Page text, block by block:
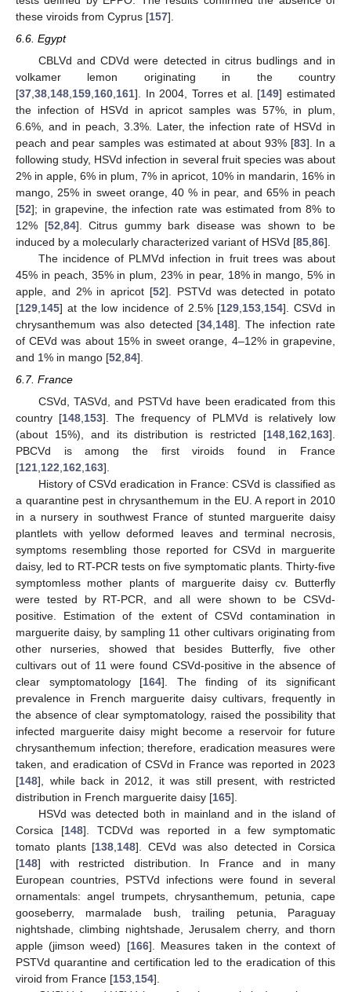
these viroids from Cyprus [157].
6.6. Egypt
CBLVd and CDVd were detected in citrus budlings and in
volkamer lemon originating in the country
[37 38 148 159 160 161]. In 2004, Torres et al. [149] estimated
the infection of HSVd in apricot samples was 57%, in plum,
6.6%, and in peach, 3.3%. Later, the infection rate of HSVd in
peach and pear samples was estimated at about 93% [83]. In a
following study, HSVd infection in several fruit species was about
2% in apple, 6% in plum, 7% in apricot, 10% in mandarin, 16% in
mango, 25% in sweet orange, 40 % in pear, and 65% in peach
[52]; in grapevine, the infection rate was estimated from 8% to
12% [52 84]. Citrus gummy bark disease was shown to be
induced by a molecularly characterized variant of HSVd [85 86].
The incidence of PLMVd infection in fruit trees was about
45% in peach, 35% in plum, 23% in pear, 18% in mango, 5% in
apple, and 2% in apricot [52]. PSTVd was detected in potato
[129 145] at the low incidence of 2.5% [129 153 154]. CSVd in
chrysanthemum was also detected [34 148]. The infection rate
of CEVd was about 15% in sweet orange, 4–12% in grapevine,
and 1% in mango [52 84].
6.7. France
CSVd, TASVd, and PSTVd have been eradicated from this
country [148,153]. The frequency of PLMVd is relatively low
(about 15%), and its distribution is restricted [148,162,163].
PBCVd is among the first viroids found in France
[121,122,162,163].
History of CSVd eradication in France: CSVd is classified as
a quarantine pest in chrysanthemum in the EU. A report in 2010
in a nursery in southwest France of stunted marguerite daisy
plantlets with yellow deformed leaves and terminal necrosis,
symptoms resembling those reported for CSVd in marguerite
daisy, led to RT-PCR tests on five symptomatic plants. Thirty-five
symptomless mother plants of marguerite daisy cv. Butterfly
were tested by RT-PCR, and all were shown to be CSVd-
positive. Estimation of the extent of CSVd contamination in
marguerite daisy, by sampling 11 other cultivars originating from
other nurseries, showed that besides Butterfly, five other
cultivars out of 11 were found CSVd-positive in the absence of
clear symptomatology [164]. The finding of its significant
prevalence in French marguerite daisy cultivars, frequently in
the absence of clear symptomatology, raised the possibility that
infected marguerite daisy might become a reservoir for future
chrysanthemum infection; therefore, eradication measures were
taken, and eradication of CSVd in France was reported in 2023
[148], while back in 2012, it was still present, with restricted
distribution in French marguerite daisy [165].
HSVd was detected both in mainland and in the island of
Corsica [148]. TCDVd was reported in a few symptomatic
tomato plants [138,148]. CEVd was also detected in Corsica
[148] with restricted distribution. In France and in many
European countries, PSTVd infections were found in several
ornamentals: angel trumpets, chrysanthemum, petunia, cape
gooseberry, marmalade bush, trailing petunia, Paraguay
nightshade, climbing nightshade, Jerusalem cherry, and thorn
apple (jimson weed) [166]. Measures taken in the context of
PSTVd quarantine and certification led to the eradication of this
viroid from France [153,154].